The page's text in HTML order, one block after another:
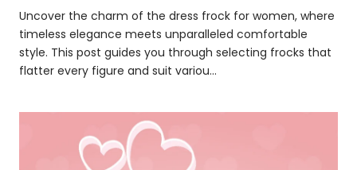
Uncover the charm of the dress frock for women, where
timeless elegance meets unparalleled comfortable
style. This post guides you through selecting frocks that
flatter every figure and suit variou...